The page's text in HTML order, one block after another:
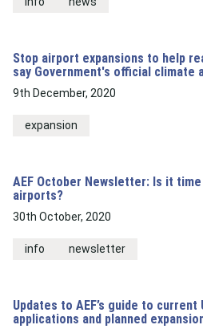
Stop airport expansions to help
say Government's official climate
9th December, 2020
expansion
AEF October Newsletter: Is it
airports?
30th October, 2020
info newsletter
Updates to AEF’s guide to current
applications and planned